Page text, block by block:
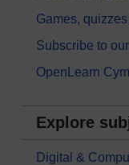
Games,
Subscribe to
OpenLearn
Explore
Digital &